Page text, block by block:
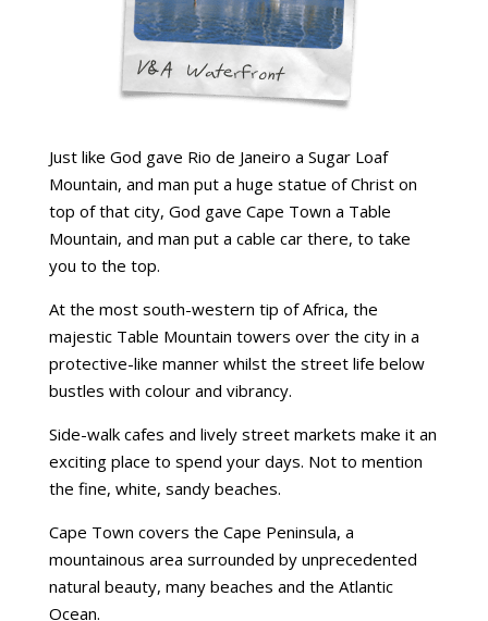
Just like God gave Rio de Janeiro a Sugar Loaf
Mountain, and man put a huge statue of Christ on
top of that city, God gave Cape Town a Table
Mountain, and man put a cable car there, to take
you to the top.
At the most south-western tip of Africa, the
majestic Table Mountain towers over the city in a
protective-like manner whilst the street life below
bustles with colour and vibrancy.
Side-walk cafes and lively street markets make it an
exciting place to spend your days. Not to mention
the fine, white, sandy beaches.
Cape Town covers the Cape Peninsula, a
mountainous area surrounded by unprecedented
natural beauty, many beaches and the Atlantic
Ocean.